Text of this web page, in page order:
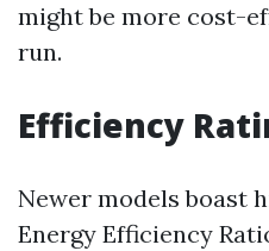
might be more cost-
run.
Efficiency
Newer models boast
Energy Efficiency